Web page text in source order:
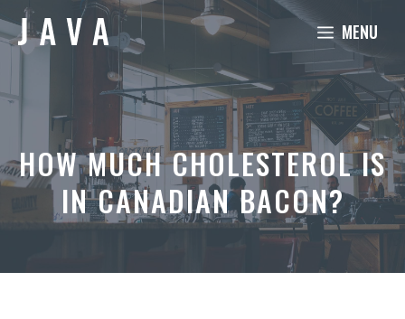
Skip
to
MENU
HOW MUCH CHOLESTEROL IS
IN CANADIAN BACON?